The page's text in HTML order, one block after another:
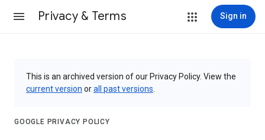
Privacy & Terms Sign in
This is an archived version of our Privacy Policy. View the
current version orall past versions
GOOGLE PRIVACY POLICY